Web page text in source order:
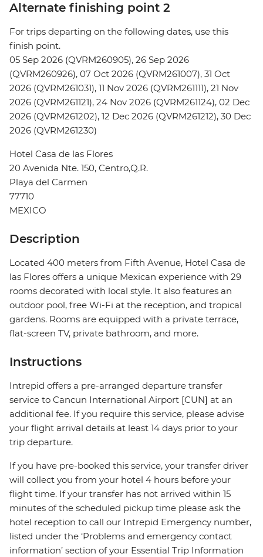
Alternate finishing point 2
For trips departing on the following dates, use this
finish point.
05 Sep 2026 (QVRM260905), 26 Sep 2026
(QVRM260926), 07 Oct 2026 (QVRM261007), 31 Oct
2026 (QVRM261031), 11 Nov 2026 (QVRM261111), 21 Nov
2026 (QVRM261121), 24 Nov 2026 (QVRM261124), 02 Dec
2026 (QVRM261202), 12 Dec 2026 (QVRM261212), 30 Dec
2026 (QVRM261230)
Hotel Casa de las Flores
20 Avenida Nte. 150, Centro,Q.R.
Playa del Carmen
77710
MEXICO
Description
Located 400 meters from Fifth Avenue, Hotel Casa de
las Flores offers a unique Mexican experience with 29
rooms decorated with local style. It also features an
outdoor pool, free Wi-Fi at the reception, and tropical
gardens. Rooms are equipped with a private terrace,
flat-screen TV, private bathroom, and more.
Instructions
Intrepid offers a pre-arranged departure transfer
service to Cancun International Airport [CUN] at an
additional fee. If you require this service, please advise
your flight arrival details at least 14 days prior to your
trip departure.
If you have pre-booked this service, your transfer driver
will collect you from your hotel 4 hours before your
flight time. If your transfer has not arrived within 15
minutes of the scheduled pickup time please ask the
hotel reception to call our Intrepid Emergency number,
listed under the ‘Problems and emergency contact
information’ section of your Essential Trip Information